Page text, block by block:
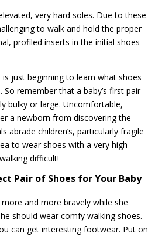
very hard soles. Due to these
to walk and hold the proper
profiled inserts in the initial shoes
just beginning to learn what shoes
remember that a baby’s first pair
bulky or large. Uncomfortable,
a newborn from discovering the
abrade children’s, particularly fragile
to wear shoes with a very high
difficult!
Pair of Shoes for Your Baby
and more bravely while she
should wear comfy walking shoes.
can get interesting footwear. Put on